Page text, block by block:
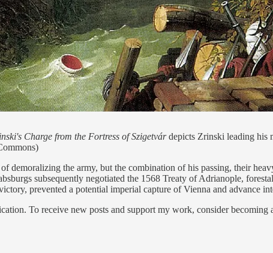
Charge from the Fortress of Szigetvárdepicts Zrinski leading his
demoralizing the army, but the combination of his passing, their
subsequently negotiated the 1568 Treaty of Adrianople,
prevented a potential imperial capture of Vienna and advance
To receive new posts and support my work, consider becoming